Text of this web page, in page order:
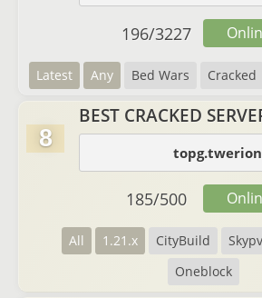
Latest Any Bed Wars Cracked
196/3227
8
BEST CRACKED
All 1.21.x CityBuild
Oneblock
185/500